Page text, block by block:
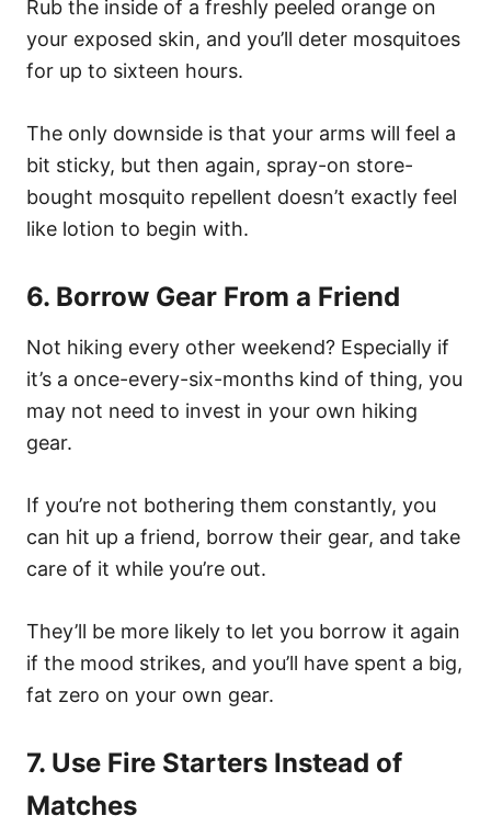
Rub the inside of a freshly peeled orange on
your exposed skin, and you’ll deter mosquitoes
for up to sixteen hours.
The only downside is that your arms will feel a
bit sticky, but then again, spray-on store-
bought mosquito repellent doesn’t exactly feel
like lotion to begin with.
6. Borrow Gear From a Friend
Not hiking every other weekend? Especially if
it’s a once-every-six-months kind of thing, you
may not need to invest in your own hiking
gear.
If you’re not bothering them constantly, you
can hit up a friend, borrow their gear, and take
care of it while you’re out.
They’ll be more likely to let you borrow it again
if the mood strikes, and you’ll have spent a big,
fat zero on your own gear.
7. Use Fire Starters Instead of
Matches